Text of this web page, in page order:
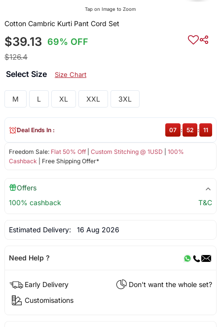
Tap on Image to Zoom
Cotton Cambric Kurti Pant Cord Set
$39.13 69% OFF
$126.4
Select Size Size Chart
M L XL XXL 3XL
Freedom Sale: Flat 50% Off| Custom Stitching @ 1USD
100%
Cashback | Free Shipping Offer*
Deal Ends In : 07 : 52 : 11
Offers
100% cashback
T&C
Estimated Delivery: 16 Aug 2026
Need Help ?
Early Delivery
Don't want the whole set?
Customisations